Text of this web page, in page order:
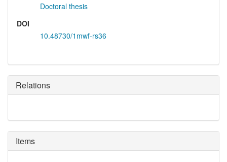
Doctoral thesis
DOI
10.48730/1mwf-rs36
Relations
Items